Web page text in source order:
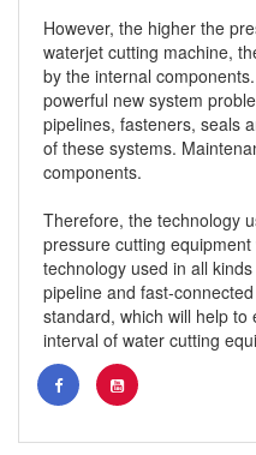
However, the higher the
waterjet cutting machine,
by the internal
powerful new system
pipelines, fasteners, seals
of these systems.
components.
Therefore, the technology
pressure cutting
technology used in all
pipeline and fast-
standard, which will help
interval of water cutting